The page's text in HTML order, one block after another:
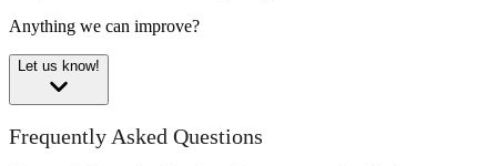
Anything we can improve?
Let us know!
Frequently Asked Questions